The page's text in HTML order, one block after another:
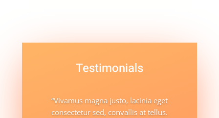
Testimonials
“Vivamus magna justo, lacinia eget
consectetur sed, convallis at tellus.